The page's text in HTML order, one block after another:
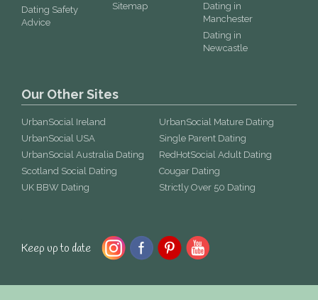
Dating Safety
Advice
Sitemap
Dating in
Manchester
Dating in
Newcastle
Our Other Sites
UrbanSocial Ireland
UrbanSocial USA
UrbanSocial Australia Dating
Scotland Social Dating
UK BBW Dating
UrbanSocial Mature Dating
Single Parent Dating
RedHotSocial Adult Dating
Cougar Dating
Strictly Over 50 Dating
Keep up to date